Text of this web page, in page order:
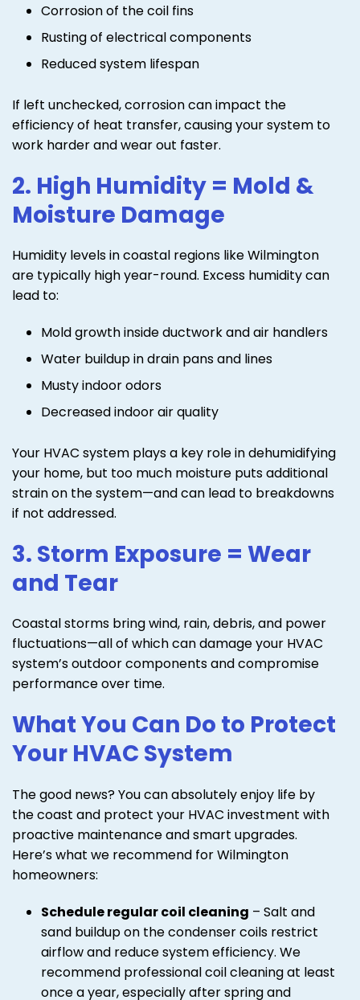
Corrosion of the coil fins
Rusting of electrical components
Reduced system lifespan
If left unchecked, corrosion can impact the
efficiency of heat transfer, causing your system to
work harder and wear out faster.
2. High Humidity = Mold &
Moisture Damage
Humidity levels in coastal regions like Wilmington
are typically high year-round. Excess humidity can
lead to:
Mold growth inside ductwork and air handlers
Water buildup in drain pans and lines
Musty indoor odors
Decreased indoor air quality
Your HVAC system plays a key role in dehumidifying
your home, but too much moisture puts additional
strain on the system—and can lead to breakdowns
if not addressed.
3. Storm Exposure = Wear
and Tear
Coastal storms bring wind, rain, debris, and power
fluctuations—all of which can damage your HVAC
system’s outdoor components and compromise
performance over time.
What You Can Do to Protect
Your HVAC System
The good news? You can absolutely enjoy life by
the coast and protect your HVAC investment with
proactive maintenance and smart upgrades.
Here’s what we recommend for Wilmington
homeowners:
Schedule regular coil cleaning – Salt and
sand buildup on the condenser coils restrict
airflow and reduce system efficiency. We
recommend professional coil cleaning at least
once a year, especially after spring and